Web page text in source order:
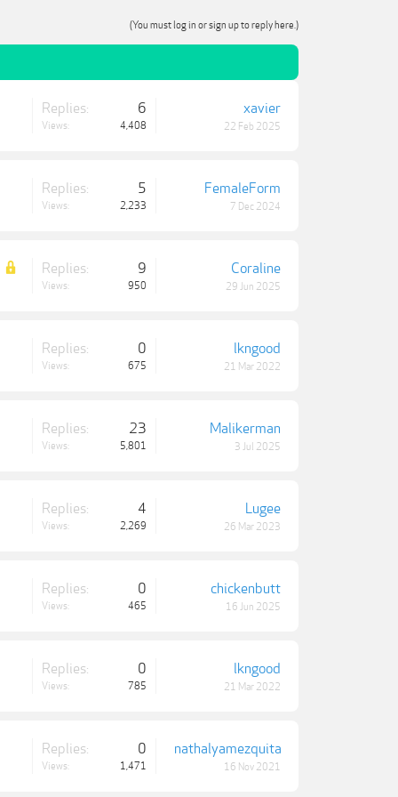
(You must log in or sign up to reply here.)
Replies: 6
Views: 4,408
xavier
22 Feb 2025
Replies: 5
Views: 2,233
FemaleForm
7 Dec 2024
Replies: 9
Views: 950
Coraline
29 Jun 2025
Replies: 0
Views: 675
lkngood
21 Mar 2022
Replies: 23
Views: 5,801
Malikerman
3 Jul 2025
Replies: 4
Views: 2,269
Lugee
26 Mar 2023
Replies: 0
Views: 465
chickenbutt
16 Jun 2025
Replies: 0
Views: 785
lkngood
21 Mar 2022
Replies: 0
Views: 1,471
nathalyamezquita
16 Nov 2021